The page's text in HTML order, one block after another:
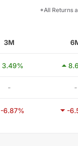
*All Returns
3M
3.49%
- -
-6.87% -